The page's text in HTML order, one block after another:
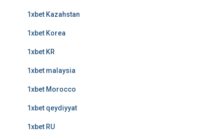
1xbet Kazahstan
1xbet Korea
1xbet KR
1xbet malaysia
1xbet Morocco
1xbet qeydiyyat
1xbet RU